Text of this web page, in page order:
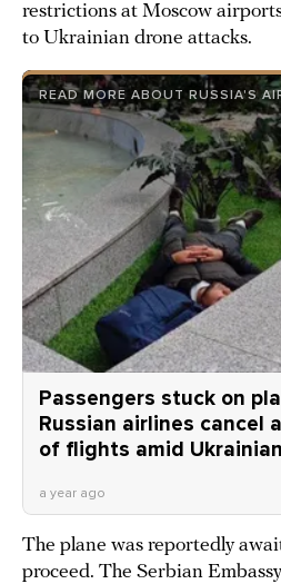
restrictions at Moscow
to Ukrainian drone attacks.
READ MORE ABOUT RUSSIA'S
Passengers stuck on
Russian airlines cancel
of flights amid
a year ago
The plane was reportedly
proceed. The Serbian